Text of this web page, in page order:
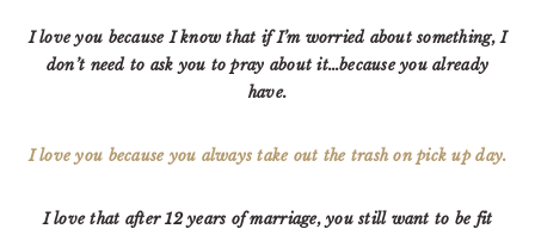
I love you because I know that if I’m worried about something, I
don’t need to ask you to pray about it…because you already
have.
I love you because you always take out the trash on pick up day.
I love that after 12 years of marriage, you still want to be fit